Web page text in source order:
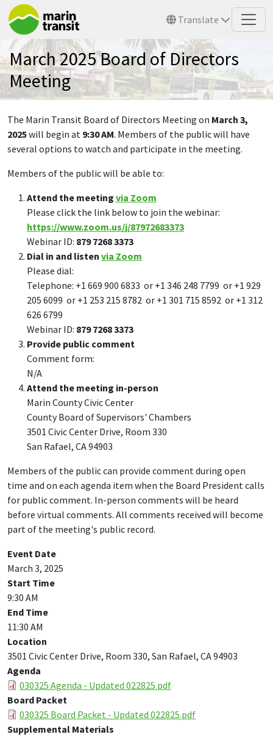
Skip to main content
Translate
March 2025 Board of Directors
Meeting
The Marin Transit Board of Directors Meeting on March 3,
2025will begin at 9:30 AM. Members of the public will have
several options to watch and participate in the meeting.
Members of the public will be able to:
Attend the meeting via Zoom
Please click the link below to join the webinar:
https://www.zoom.us/j/87972683373
Webinar ID: 879 7268 3373
Dial in and listen via Zoom
Please dial:
Telephone: +1 669 900 6833 or +1 346 248 7799 or +1 929
205 6099 or +1 253 215 8782 or +1 301 715 8592 or +1 312
626 6799
Webinar ID: 879 7268 3373
Provide public comment
Comment form:
N/A
Attend the meeting in-person
Marin County Civic Center
County Board of Supervisors' Chambers
3501 Civic Center Drive, Room 330
San Rafael, CA 94903
Members of the public can provide comment during open
time and on each agenda item when the Board President calls
for public comment. In-person comments will be heard
before virtual comments. All comments received will become
part of the meeting's public record.
Event Date
March 3, 2025
Start Time
9:30 AM
End Time
11:30 AM
Location
3501 Civic Center Drive, Room 330, San Rafael, CA 94903
Agenda
030325 Agenda - Updated 022825.pdf
Board Packet
030325 Board Packet - Updated 022825.pdf
Supplemental Materials